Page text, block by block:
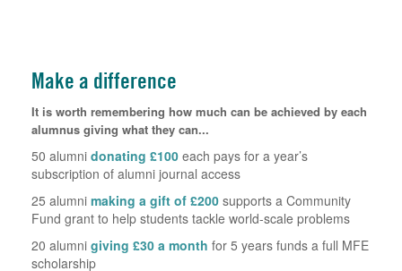
Make a difference
It is worth remembering how much can be achieved by each
alumnus giving what they can...
50 alumni donating £100 each pays for a year’s
subscription of alumni journal access
25 alumni making a gift of £200 supports a Community
Fund grant to help students tackle world-scale problems
20 alumni giving £30 a month for 5 years funds a full MFE
scholarship